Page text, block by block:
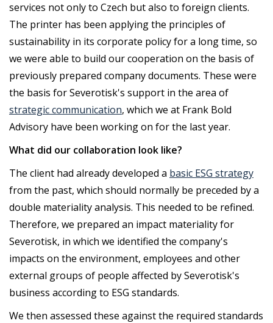
services not only to Czech but also to foreign clients.
The printer has been applying the principles of
sustainability in its corporate policy for a long time, so
we were able to build our cooperation on the basis of
previously prepared company documents. These were
the basis for Severotisk's support in the area of
strategic communication, which we at Frank Bold
Advisory have been working on for the last year.
What did our collaboration look like?
The client had already developed a basic ESG strategy
from the past, which should normally be preceded by a
double materiality analysis. This needed to be refined.
Therefore, we prepared an impact materiality for
Severotisk, in which we identified the company's
impacts on the environment, employees and other
external groups of people affected by Severotisk's
business according to ESG standards.
We then assessed these against the required standards